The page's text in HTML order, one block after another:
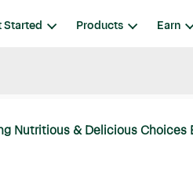
Started Products Earn
Nutritious & Delicious Choices